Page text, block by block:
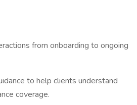
from onboarding to ongoing
to help clients understand
coverage.